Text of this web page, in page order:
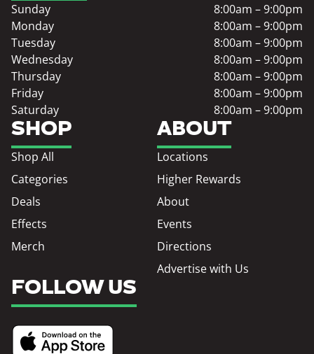
SHOP
Shop All
Categories
Deals
Effects
Merch
ABOUT
Locations
Higher Rewards
About
Events
Directions
Advertise with Us
Sunday
8:00am – 9:00pm
Monday
8:00am – 9:00pm
Tuesday
8:00am – 9:00pm
Wednesday
8:00am – 9:00pm
Thursday
8:00am – 9:00pm
Friday
8:00am – 9:00pm
Saturday
8:00am – 9:00pm
FOLLOW US